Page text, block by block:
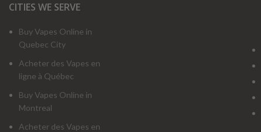
CITIES WE SERVE
Buy Vapes Online in
Quebec City
Acheter des Vapes en
ligne à Québec
Buy Vapes Online in
Montreal
Acheter des Vapes en